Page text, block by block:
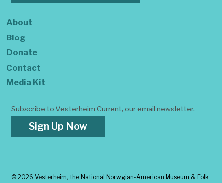
About
Blog
Donate
Contact
Media Kit
Subscribe to Vesterheim Current, our email newsletter.
Sign Up Now
© 2026 Vesterheim, the National Norwgian-American Museum & Folk